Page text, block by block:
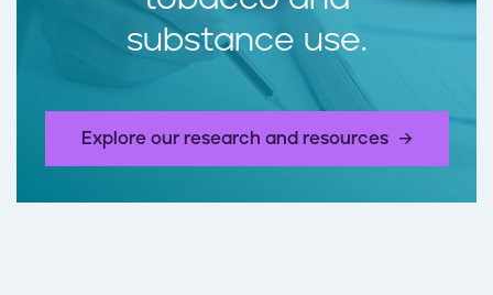
substance use.
Explore our research and resources